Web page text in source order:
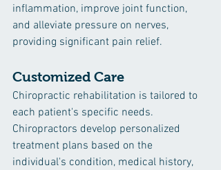
inflammation, improve joint function,
and alleviate pressure on nerves,
providing significant pain relief.
Customized Care
Chiropractic rehabilitation is tailored to
each patient's specific needs.
Chiropractors develop personalized
treatment plans based on the
individual's condition, medical history,